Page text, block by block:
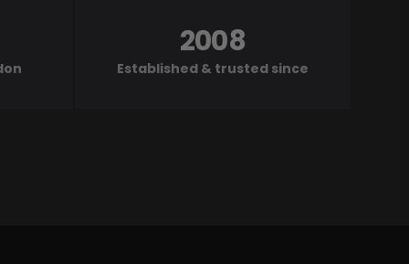
Established & trusted since
2008